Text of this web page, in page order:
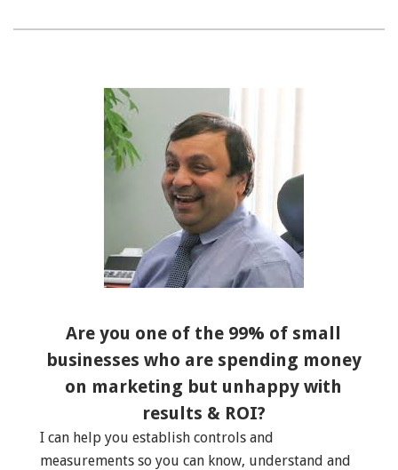
Are you one of the 99% of small
businesses who are spending money
on marketing but unhappy with
results & ROI?
I can help you establish controls and
measurements so you can know, understand and